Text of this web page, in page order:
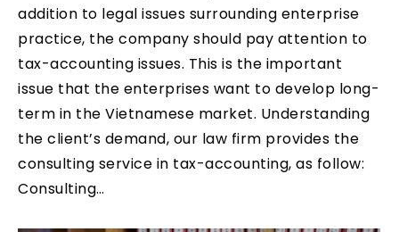
addition to legal issues surrounding enterprise
practice, the company should pay attention to
tax-accounting issues. This is the important
issue that the enterprises want to develop long-
term in the Vietnamese market. Understanding
the client’s demand, our law firm provides the
consulting service in tax-accounting, as follow:
Consulting…